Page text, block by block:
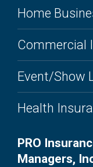
Home
Commercial
Event/Show
Health
PRO
Managers,